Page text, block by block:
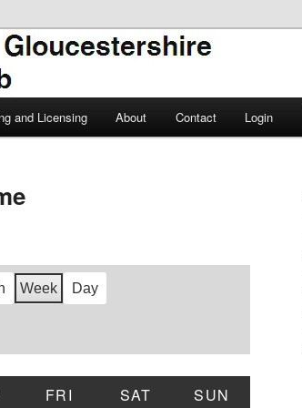
Amateur
and Licensing About Contact Login
Week Day
THURSDAY
FRI FRIDAYSAT SATURDAY
SUN